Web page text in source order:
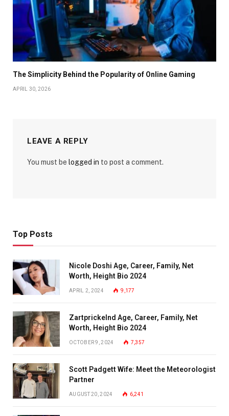
The Simplicity Behind the Popularity of Online Gaming
APRIL 30, 2026
LEAVE A REPLY
You must be logged in to post a comment.
Top Posts
Nicole Doshi Age, Career, Family, Net
Worth, Height Bio 2024
APRIL 2, 2024 9,177
Zartprickelnd Age, Career, Family, Net
Worth, Height Bio 2024
OCTOBER 9, 2024 7,357
Scott Padgett Wife: Meet the Meteorologist
Partner
AUGUST 20, 2024 6,241